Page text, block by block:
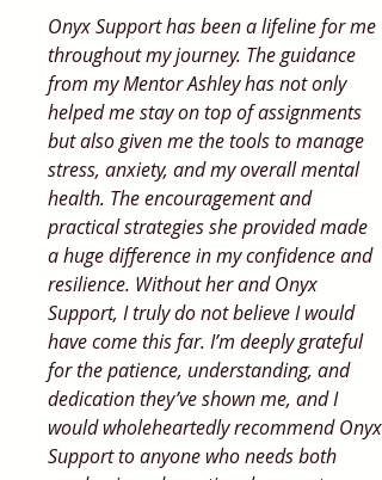
Onyx Support has been a lifeline for me
throughout my journey. The guidance
from my Mentor Ashley has not only
helped me stay on top of assignments
but also given me the tools to manage
stress, anxiety, and my overall mental
health. The encouragement and
practical strategies she provided made
a huge difference in my confidence and
resilience. Without her and Onyx
Support, I truly do not believe I would
have come this far. I’m deeply grateful
for the patience, understanding, and
dedication they’ve shown me, and I
would wholeheartedly recommend Onyx
Support to anyone who needs both